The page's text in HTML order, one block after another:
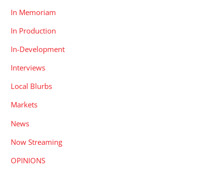
In Memoriam
In Production
In-Development
Interviews
Local Blurbs
Markets
News
Now Streaming
OPINIONS